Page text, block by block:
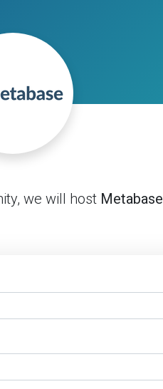
we will host Metabase